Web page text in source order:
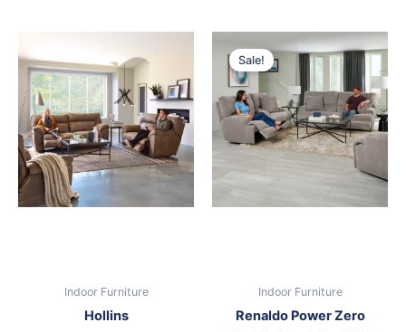
Indoor Furniture
Hollins
Sale!
Indoor Furniture
Renaldo Power Zero
Original
price
was:
$1,399.00.
Current
price